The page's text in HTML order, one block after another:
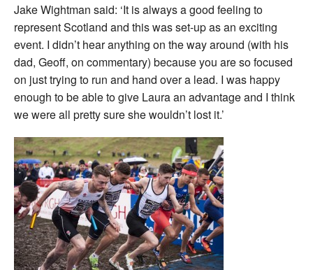
Jake Wightman said: ‘It is always a good feeling to
represent Scotland and this was set-up as an exciting
event. I didn’t hear anything on the way around (with his
dad, Geoff, on commentary) because you are so focused
on just trying to run and hand over a lead. I was happy
enough to be able to give Laura an advantage and I think
we were all pretty sure she wouldn’t lost it.’